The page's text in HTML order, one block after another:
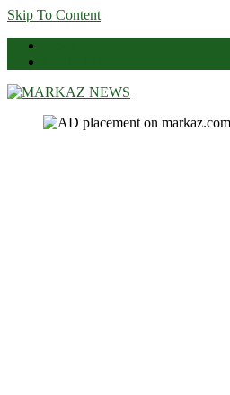
Skip To Content
Markaz News
Markaz Rules, Laws & News